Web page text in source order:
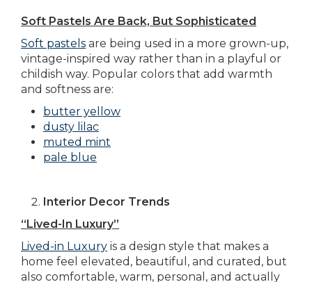
Soft Pastels Are Back, But Sophisticated
Soft pastels are being used in a more grown-up,
vintage-inspired way rather than in a playful or
childish way. Popular colors that add warmth
and softness are:
butter yellow
dusty lilac
muted mint
pale blue
Interior Decor Trends
“Lived-In Luxury”
Lived-in Luxury is a design style that makes a
home feel elevated, beautiful, and curated, but
also comfortable, warm, personal, and actually